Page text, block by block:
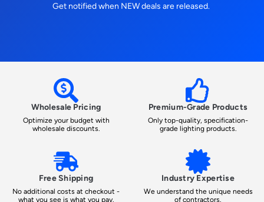
Get notified when NEW deals are released.
Wholesale Pricing
Optimize your budget with
wholesale discounts.
Premium-Grade Products
Only top-quality, specification-
grade lighting products.
Free Shipping
No additional costs at checkout -
what you see is what you pay.
Industry Expertise
We understand the unique needs
of contractors.